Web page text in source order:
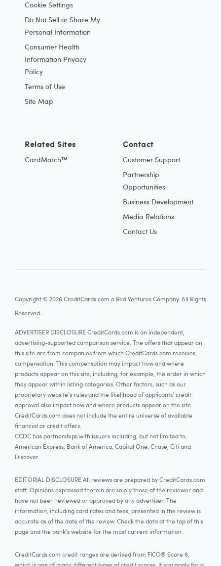
Cookie Settings
Do Not Sell or Share My
Personal Information
Consumer Health
Information Privacy
Policy
Terms of Use
Site Map
Contact
Customer Support
Partnership
Opportunities
Business Development
Media Relations
Contact Us
Related Sites
CardMatch™
Copyright © 2026 CreditCards.com a Red Ventures Company. All Rights
Reserved.
ADVERTISER DISCLOSURE CreditCards.com is an independent,
advertising-supported comparison service. The offers that appear on
this site are from companies from which CreditCards.com receives
compensation. This compensation may impact how and where
products appear on this site, including, for example, the order in which
they appear within listing categories. Other factors, such as our
proprietary website's rules and the likelihood of applicants' credit
approval also impact how and where products appear on the site.
CreditCards.com does not include the entire universe of available
financial or credit offers.
CCDC has partnerships with issuers including, but not limited to,
American Express, Bank of America, Capital One, Chase, Citi and
Discover.
EDITORIAL DISCLOSURE All reviews are prepared by CreditCards.com
staff. Opinions expressed therein are solely those of the reviewer and
have not been reviewed or approved by any advertiser. The
information, including card rates and fees, presented in the review is
accurate as of the date of the review. Check the data at the top of this
page and the bank's website for the most current information.
CreditCards.com credit ranges are derived from FICO® Score 8,